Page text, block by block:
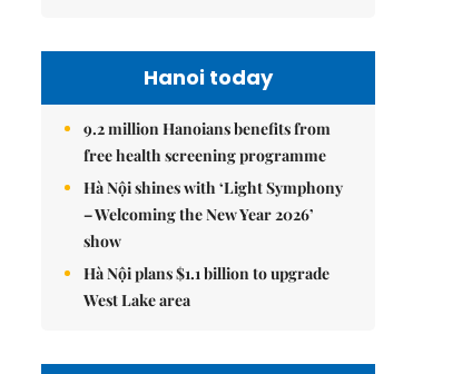
Hanoi today
9.2 million Hanoians benefits from
free health screening programme
Hà Nội shines with ‘Light Symphony
– Welcoming the New Year 2026’
show
Hà Nội plans $1.1 billion to upgrade
West Lake area